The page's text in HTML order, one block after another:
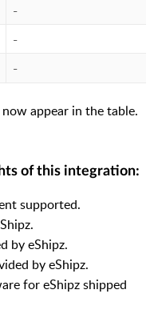
-
-
-
appear in the table.
of this integration:
supported.
by eShipz.
by eShipz.
for eShipz shipped